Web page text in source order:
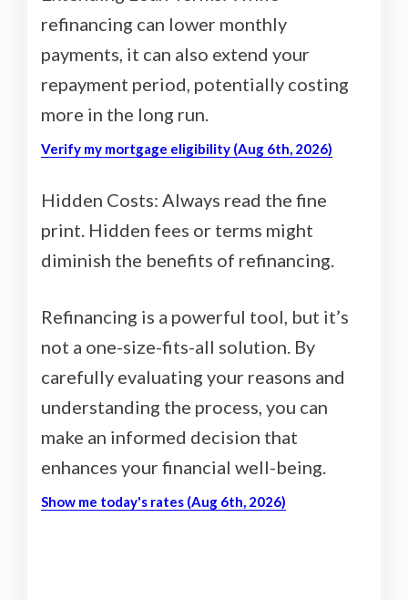
refinancing can lower monthly
payments, it can also extend your
repayment period, potentially costing
more in the long run.
Verify my mortgage eligibility (Aug 6th, 2026)
Hidden Costs: Always read the fine
print. Hidden fees or terms might
diminish the benefits of refinancing.
Refinancing is a powerful tool, but it’s
not a one-size-fits-all solution. By
carefully evaluating your reasons and
understanding the process, you can
make an informed decision that
enhances your financial well-being.
Show me today's rates (Aug 6th, 2026)